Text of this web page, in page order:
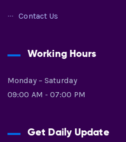
Contact Us
Working Hours
Monday – Saturday
09:00 AM - 07:00 PM
Get Daily Update